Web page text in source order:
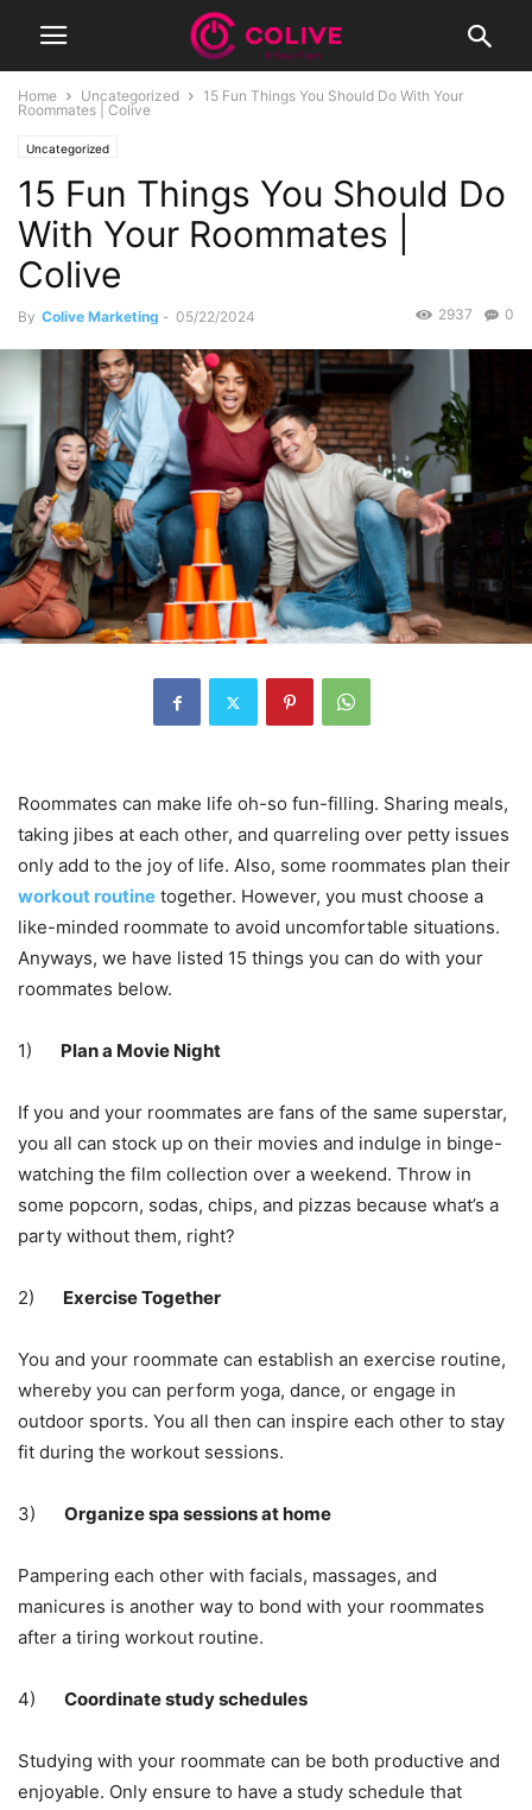
Home Uncategorized
15 Fun Things You Should Do With Your
Roommates | Colive
Uncategorized
15 Fun Things You Should Do
With Your Roommates |
Colive
By Colive Marketing - 05/22/2024 0
2937
Roommates can make life oh-so fun-filling. Sharing meals,
taking jibes at each other, and quarreling over petty issues
only add to the joy of life. Also, some roommates plan their
workout routine together. However, you must choose a
like-minded roommate to avoid uncomfortable situations.
Anyways, we have listed 15 things you can do with your
roommates below.
1) Plan a Movie Night
If you and your roommates are fans of the same superstar,
you all can stock up on their movies and indulge in binge-
watching the film collection over a weekend. Throw in
some popcorn, sodas, chips, and pizzas because what’s a
party without them, right?
2) Exercise Together
You and your roommate can establish an exercise routine,
whereby you can perform yoga, dance, or engage in
outdoor sports. You all then can inspire each other to stay
fit during the workout sessions.
3) Organize spa sessions at home
Pampering each other with facials, massages, and
manicures is another way to bond with your roommates
after a tiring workout routine.
4) Coordinate study schedules
Studying with your roommate can be both productive and
enjoyable. Only ensure to have a study schedule that